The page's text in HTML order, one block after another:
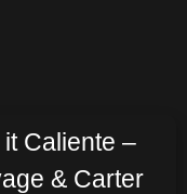
Caliente –
& Carter